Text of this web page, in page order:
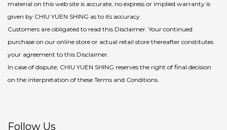
material on this web site is accurate, no express or implied warranty is
given by CHIU YUEN SHING as to its accuracy.
Customers are obligated to read this Disclaimer. Your continued
purchase on our online store or actual retail store thereafter constitutes
your agreement to this Disclaimer.
In case of dispute, CHIU YUEN SHING reserves the right of final decision
on the interpretation of these Terms and Conditions.
Follow Us